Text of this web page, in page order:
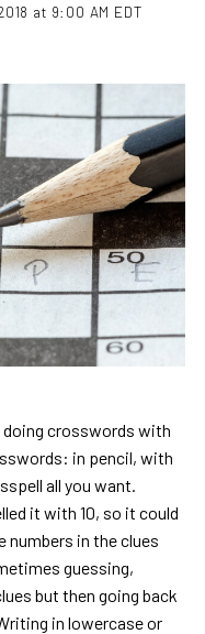
at 9:00 AM EDT
doing crosswords with
in pencil, with
all you want.
it with 10, so it could
numbers in the clues
guessing,
but then going back
in lowercase or